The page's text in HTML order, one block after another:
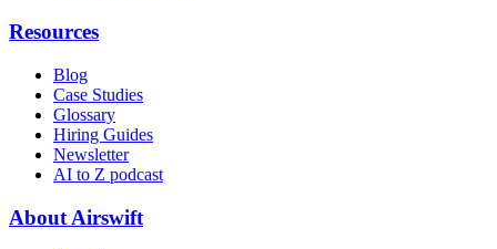
Resources
Blog
Case Studies
Glossary
Hiring Guides
Newsletter
AI to Z podcast
About Airswift